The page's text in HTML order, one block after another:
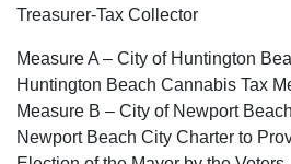
Treasurer-Tax Collector
Measure A – City of Huntington
Huntington Beach Cannabis Tax
Measure B – City of Newport
Newport Beach City Charter to